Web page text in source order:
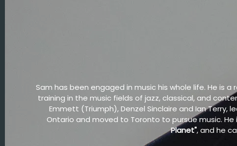
Sam has been engaged in music his whole life. He is
training in the music fields of jazz, classical, and
Emmett (Triumph), Denzel Sinclaire and Ian Terry,
Ontario and moved to Toronto to pursue music.
Planet", and he